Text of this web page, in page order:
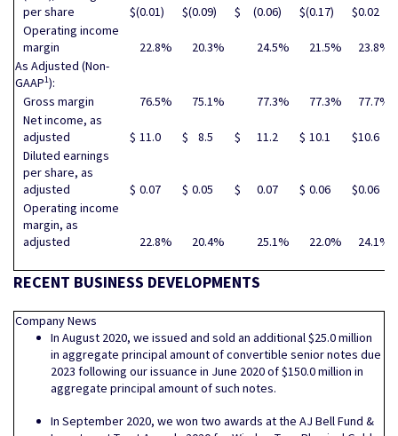
per share
$(0.01) $(0.09) $ (0.06) $(0.17) $0.02
Operating income
margin
22.8% 20.3% 24.5% 21.5% 23.8%
As Adjusted (Non-
GAAP1):
Gross margin
76.5% 75.1% 77.3% 77.3% 77.7%
Net income, as
adjusted
$ 11.0 $ 8.5 $ 11.2 $ 10.1 $10.6
Diluted earnings
per share, as
adjusted
$ 0.07 $ 0.05 $ 0.07 $ 0.06 $0.06
Operating income
margin, as
adjusted
22.8% 20.4% 25.1% 22.0% 24.1%
RECENT BUSINESS DEVELOPMENTS
Company News
In August 2020, we issued and sold an additional $25.0 million
in aggregate principal amount of convertible senior notes due
2023 following our issuance in June 2020 of $150.0 million in
aggregate principal amount of such notes.
In September 2020, we won two awards at the AJ Bell Fund &